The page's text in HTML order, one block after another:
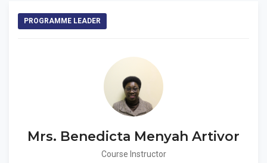
PROGRAMME LEADER
Mrs. Benedicta Menyah Artivor
Course Instructor